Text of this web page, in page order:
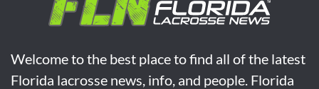
Welcome to the best place to find all of the latest
Florida lacrosse news, info, and people. Florida